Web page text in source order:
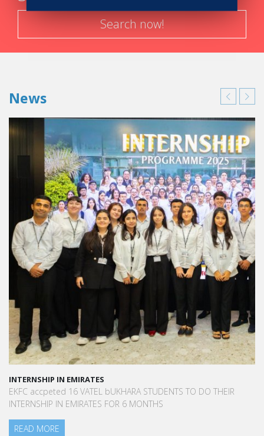
Officer for Reynaud Les Halles.
When asked upon her professional endeavours in a few
Till then, she enjoys life to the fullest, seizing every
opportunity along the way to make her family and her
proud and she says to current and future cohorts of
students to never stop dreaming to reach for the stars.
Search now!
News
INTERNSHIP IN EMIRATES
EKFC accpeted 16 VATEL bUKHARA STUDENTS TO DO THEIR
INTERNSHIP IN EMIRATES FOR 6 MONTHS
READ MORE